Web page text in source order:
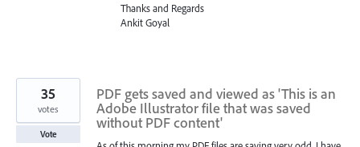
Thanks and Regards
Ankit Goyal
PDF gets saved and viewed as 'This is an
Adobe Illustrator file that was saved
without PDF content'
35
votes
Vote